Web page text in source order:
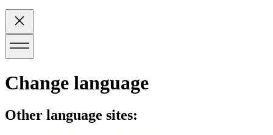
Change language
Other language sites: